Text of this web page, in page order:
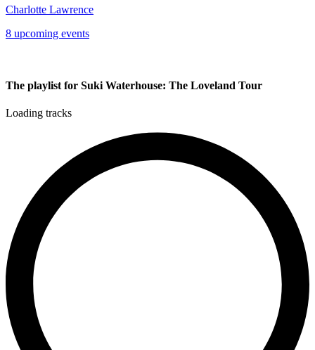
Charlotte Lawrence
8 upcoming events
The playlist for Suki Waterhouse: The Loveland Tour
Loading tracks